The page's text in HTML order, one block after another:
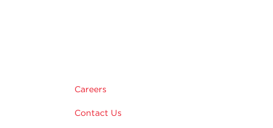
Careers
Contact Us